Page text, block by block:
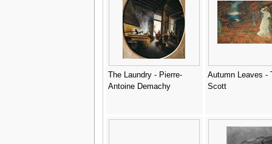
The Laundry - Pierre-
Antoine Demachy
Autumn Leaves -
Scott